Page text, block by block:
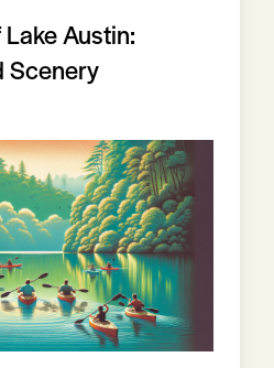
Austin:
Scenery